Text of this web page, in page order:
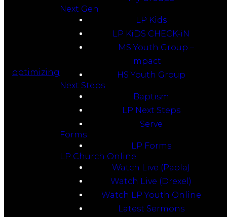
optimizing
Next Gen
LP Kids
LP KiDS CHECK-iN
MS Youth Group –
Impact
HS Youth Group
Next Steps
Baptism
LP Next Steps
Serve
Forms
LP Forms
LP Church Online
Watch Live (Paola)
Watch Live (Drexel)
Watch LP Youth Online
Latest Sermons